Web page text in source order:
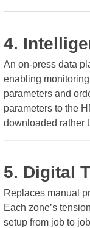
4.
An on-press data
enabling
parameters and
parameters to the
downloaded rather
5. Digital
Replaces manual
Each zone’s
setup from job to